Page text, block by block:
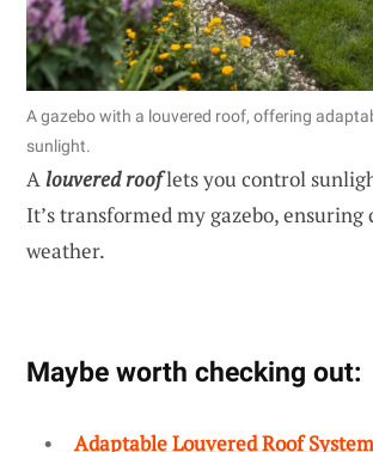
A gazebo with a louvered roof, offering
sunlight.
Alouvered rooflets you control
It’s transformed my gazebo,
weather.
Maybe worth checking out:
Adaptable Louvered Roof System